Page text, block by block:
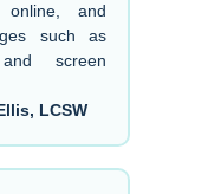
online, and
such as
and screen
LCSW